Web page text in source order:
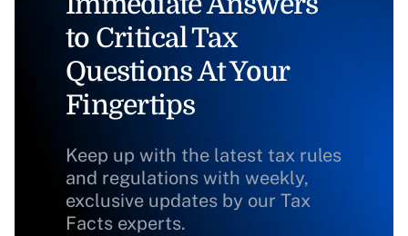
to Critical Tax
Questions At Your
Fingertips
Keep up with the latest tax rules
and regulations with weekly,
exclusive updates by our Tax
Facts experts.